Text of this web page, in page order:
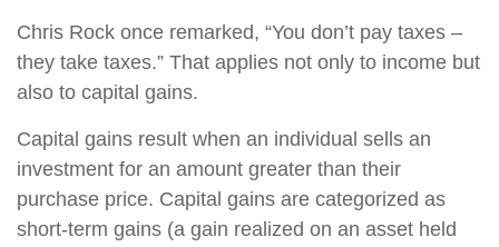
Chris Rock once remarked, “You don’t pay taxes –
they take taxes.” That applies not only to income but
also to capital gains.
Capital gains result when an individual sells an
investment for an amount greater than their
purchase price. Capital gains are categorized as
short-term gains (a gain realized on an asset held